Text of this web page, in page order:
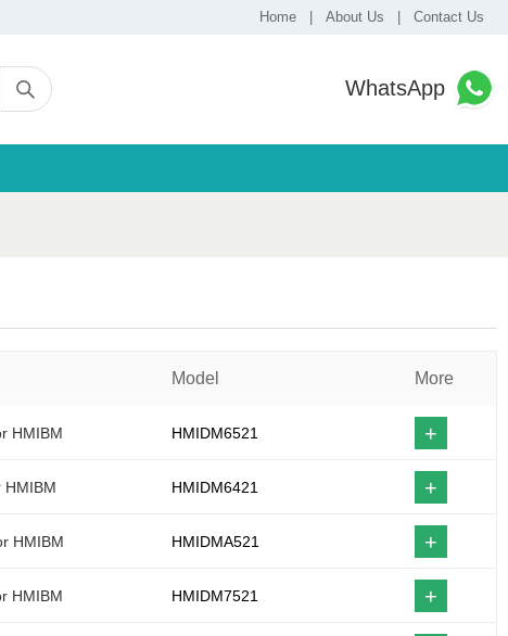
Home About Us Contact Us
WhatsApp
Model More
HMIBM HMIDM6521 +
HMIBM HMIDM6421 +
HMIBM HMIDMA521 +
HMIBM HMIDM7521 +